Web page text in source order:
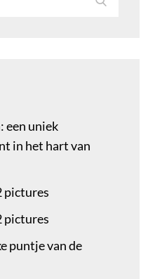
een uniek
in het hart van
pictures
pictures
puntje van de